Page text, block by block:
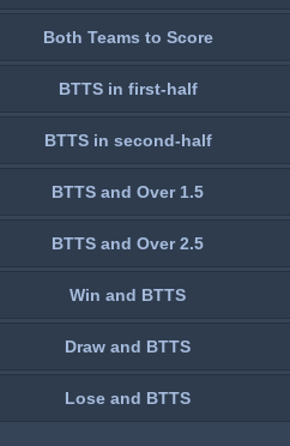
Both Teams to Score
BTTS in first-half
BTTS in second-half
BTTS and Over 1.5
BTTS and Over 2.5
Win and BTTS
Draw and BTTS
Lose and BTTS